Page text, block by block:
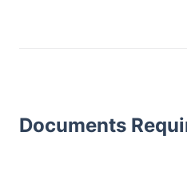
Documents